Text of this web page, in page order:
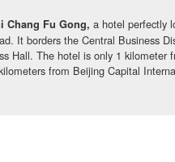
Chang Fu Gong, a hotel perfectly
It borders the Central Business
Hall. The hotel is only 1
from Beijing Capital